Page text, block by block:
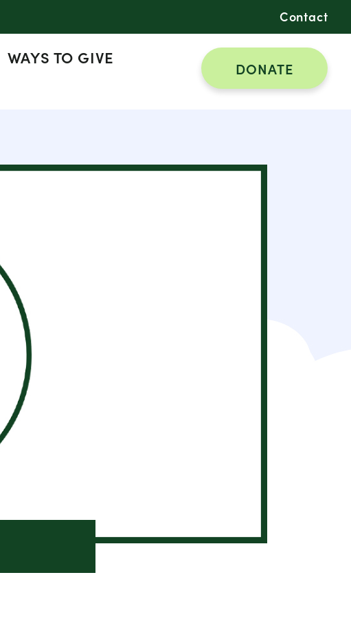
Contact
WAYS TO GIVE
DONATE